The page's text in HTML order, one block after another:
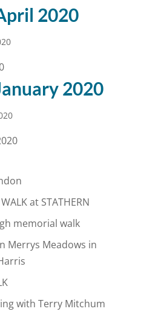
2020
2020
at STATHERN
memorial walk
Merrys Meadows in
with Terry Mitchum